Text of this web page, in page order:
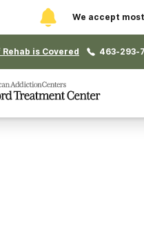
We accept
is Covered 463-293-